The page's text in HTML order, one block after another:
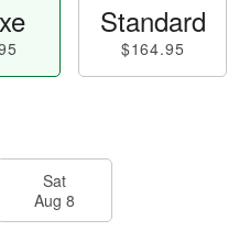
Standard
$164.95
Sat
Aug 8